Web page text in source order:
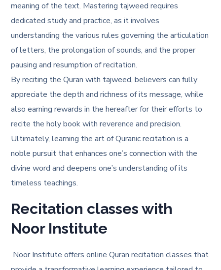
meaning of the text. Mastering tajweed requires
dedicated study and practice, as it involves
understanding the various rules governing the articulation
of letters, the prolongation of sounds, and the proper
pausing and resumption of recitation.
By reciting the Quran with tajweed, believers can fully
appreciate the depth and richness of its message, while
also earning rewards in the hereafter for their efforts to
recite the holy book with reverence and precision.
Ultimately, learning the art of Quranic recitation is a
noble pursuit that enhances one’s connection with the
divine word and deepens one’s understanding of its
timeless teachings.
Recitation classes with
Noor Institute
Noor Institute offers online Quran recitation classes that